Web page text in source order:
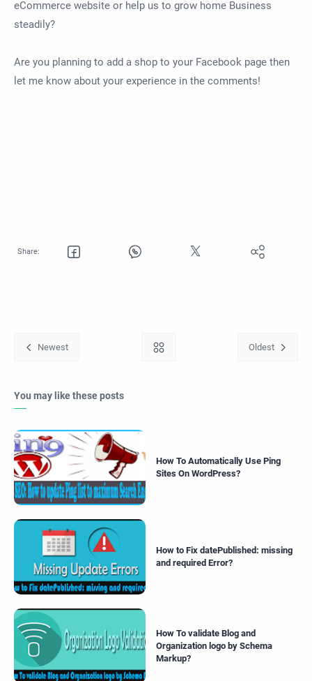
eCommerce website or help us to grow home Business
steadily?
Are you planning to add a shop to your Facebook page then
let me know about your experience in the comments!
You may like these posts
How To Automatically Use Ping
Sites On WordPress?
How to Fix datePublished: missing
and required Error?
How To validate Blog and
Organization logo by Schema
Markup?